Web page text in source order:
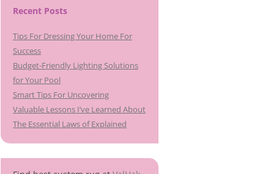
Recent Posts
Tips For Dressing Your Home For
Success
Budget-Friendly Lighting Solutions
for Your Pool
Smart Tips For Uncovering
Valuable Lessons I’ve Learned About
The Essential Laws of Explained